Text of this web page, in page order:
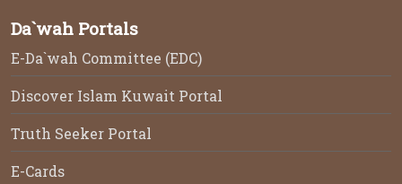
Da`wah Portals
E-Da`wah Committee (EDC)
Discover Islam Kuwait Portal
Truth Seeker Portal
E-Cards